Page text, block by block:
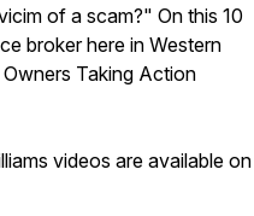
of a scam?" On this 10
broker here in Western
Taking Action
videos are available on